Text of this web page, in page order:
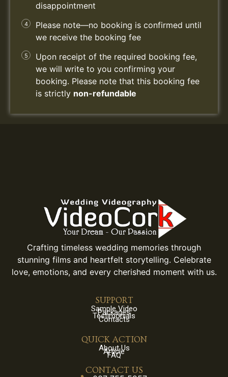
disappointment
Please note—no booking is confirmed until
we receive the booking fee
Upon receipt of the required booking fee,
we will write to you confirming your
booking. Please note that this booking fee
is strictly non-refundable
Crafting timeless wedding memories through
stunning films and heartfelt storytelling. Celebrate
love, emotions, and every cherished moment with us.
SUPPORT
Sample Video
Packages
Testimonials
Contacts
QUICK ACTION
About Us
Article
FAQ
CONTACT US